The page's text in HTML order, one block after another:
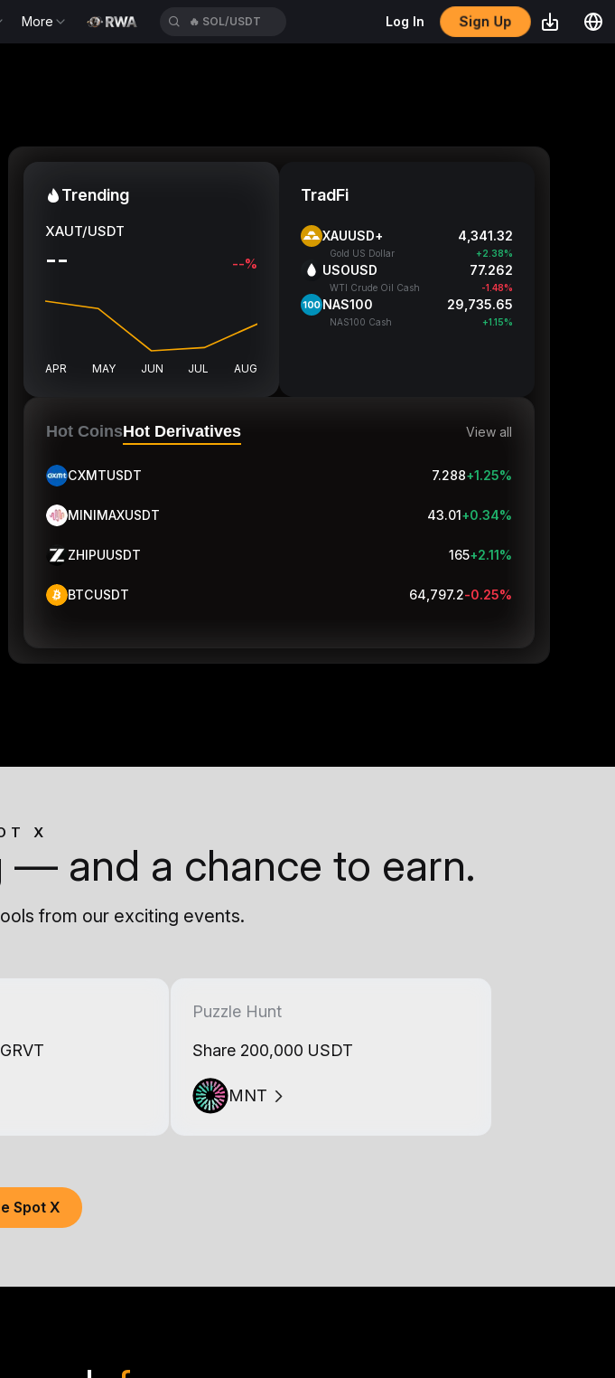
More 🔥 BTC/USDT Log In Sign Up
Trending
XAUT/USDT
-- --%
APR MAY JUN JUL AUG
TradFi
XAUUSD+ 4,341.32
Gold US Dollar +2.38%
USOUSD 77.262
WTI Crude Oil Cash -1.48%
NAS100 29,735.65
NAS100 Cash +1.15%
Hot CoinsHot Derivatives View all
CXMTUSDT 7.288+1.25%
MINIMAXUSDT 43.01+0.34%
ZHIPUUSDT 165+1.85%
BTCUSDT 64,797.1-0.25%
X
— and a chance to earn.
from our exciting events.
Puzzle Hunt
Share 200,000 USDT
MNT
Spot X